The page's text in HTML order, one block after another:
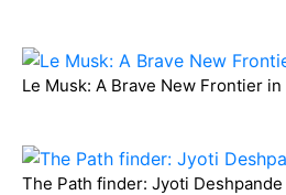
Le Musk: A Brave New Frontier in
The Path finder: Jyoti Deshpande